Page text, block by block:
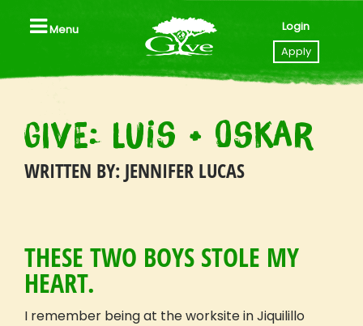
Menu
Login
Apply
Close
Home
Apply to GIVE
All Trips, Packages & Pricing
All Trip Dates
Southeast Asia (Thailand I Laos)
GIVE: Luis + Oskar
WRITTEN BY: JENNIFER LUCAS
THESE TWO BOYS STOLE MY
HEART.
I remember being at the worksite in Jiquilillo